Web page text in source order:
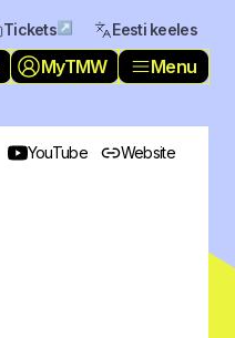
Tickets ↗ Eesti keeles
MyTMW Menu
YouTube Website